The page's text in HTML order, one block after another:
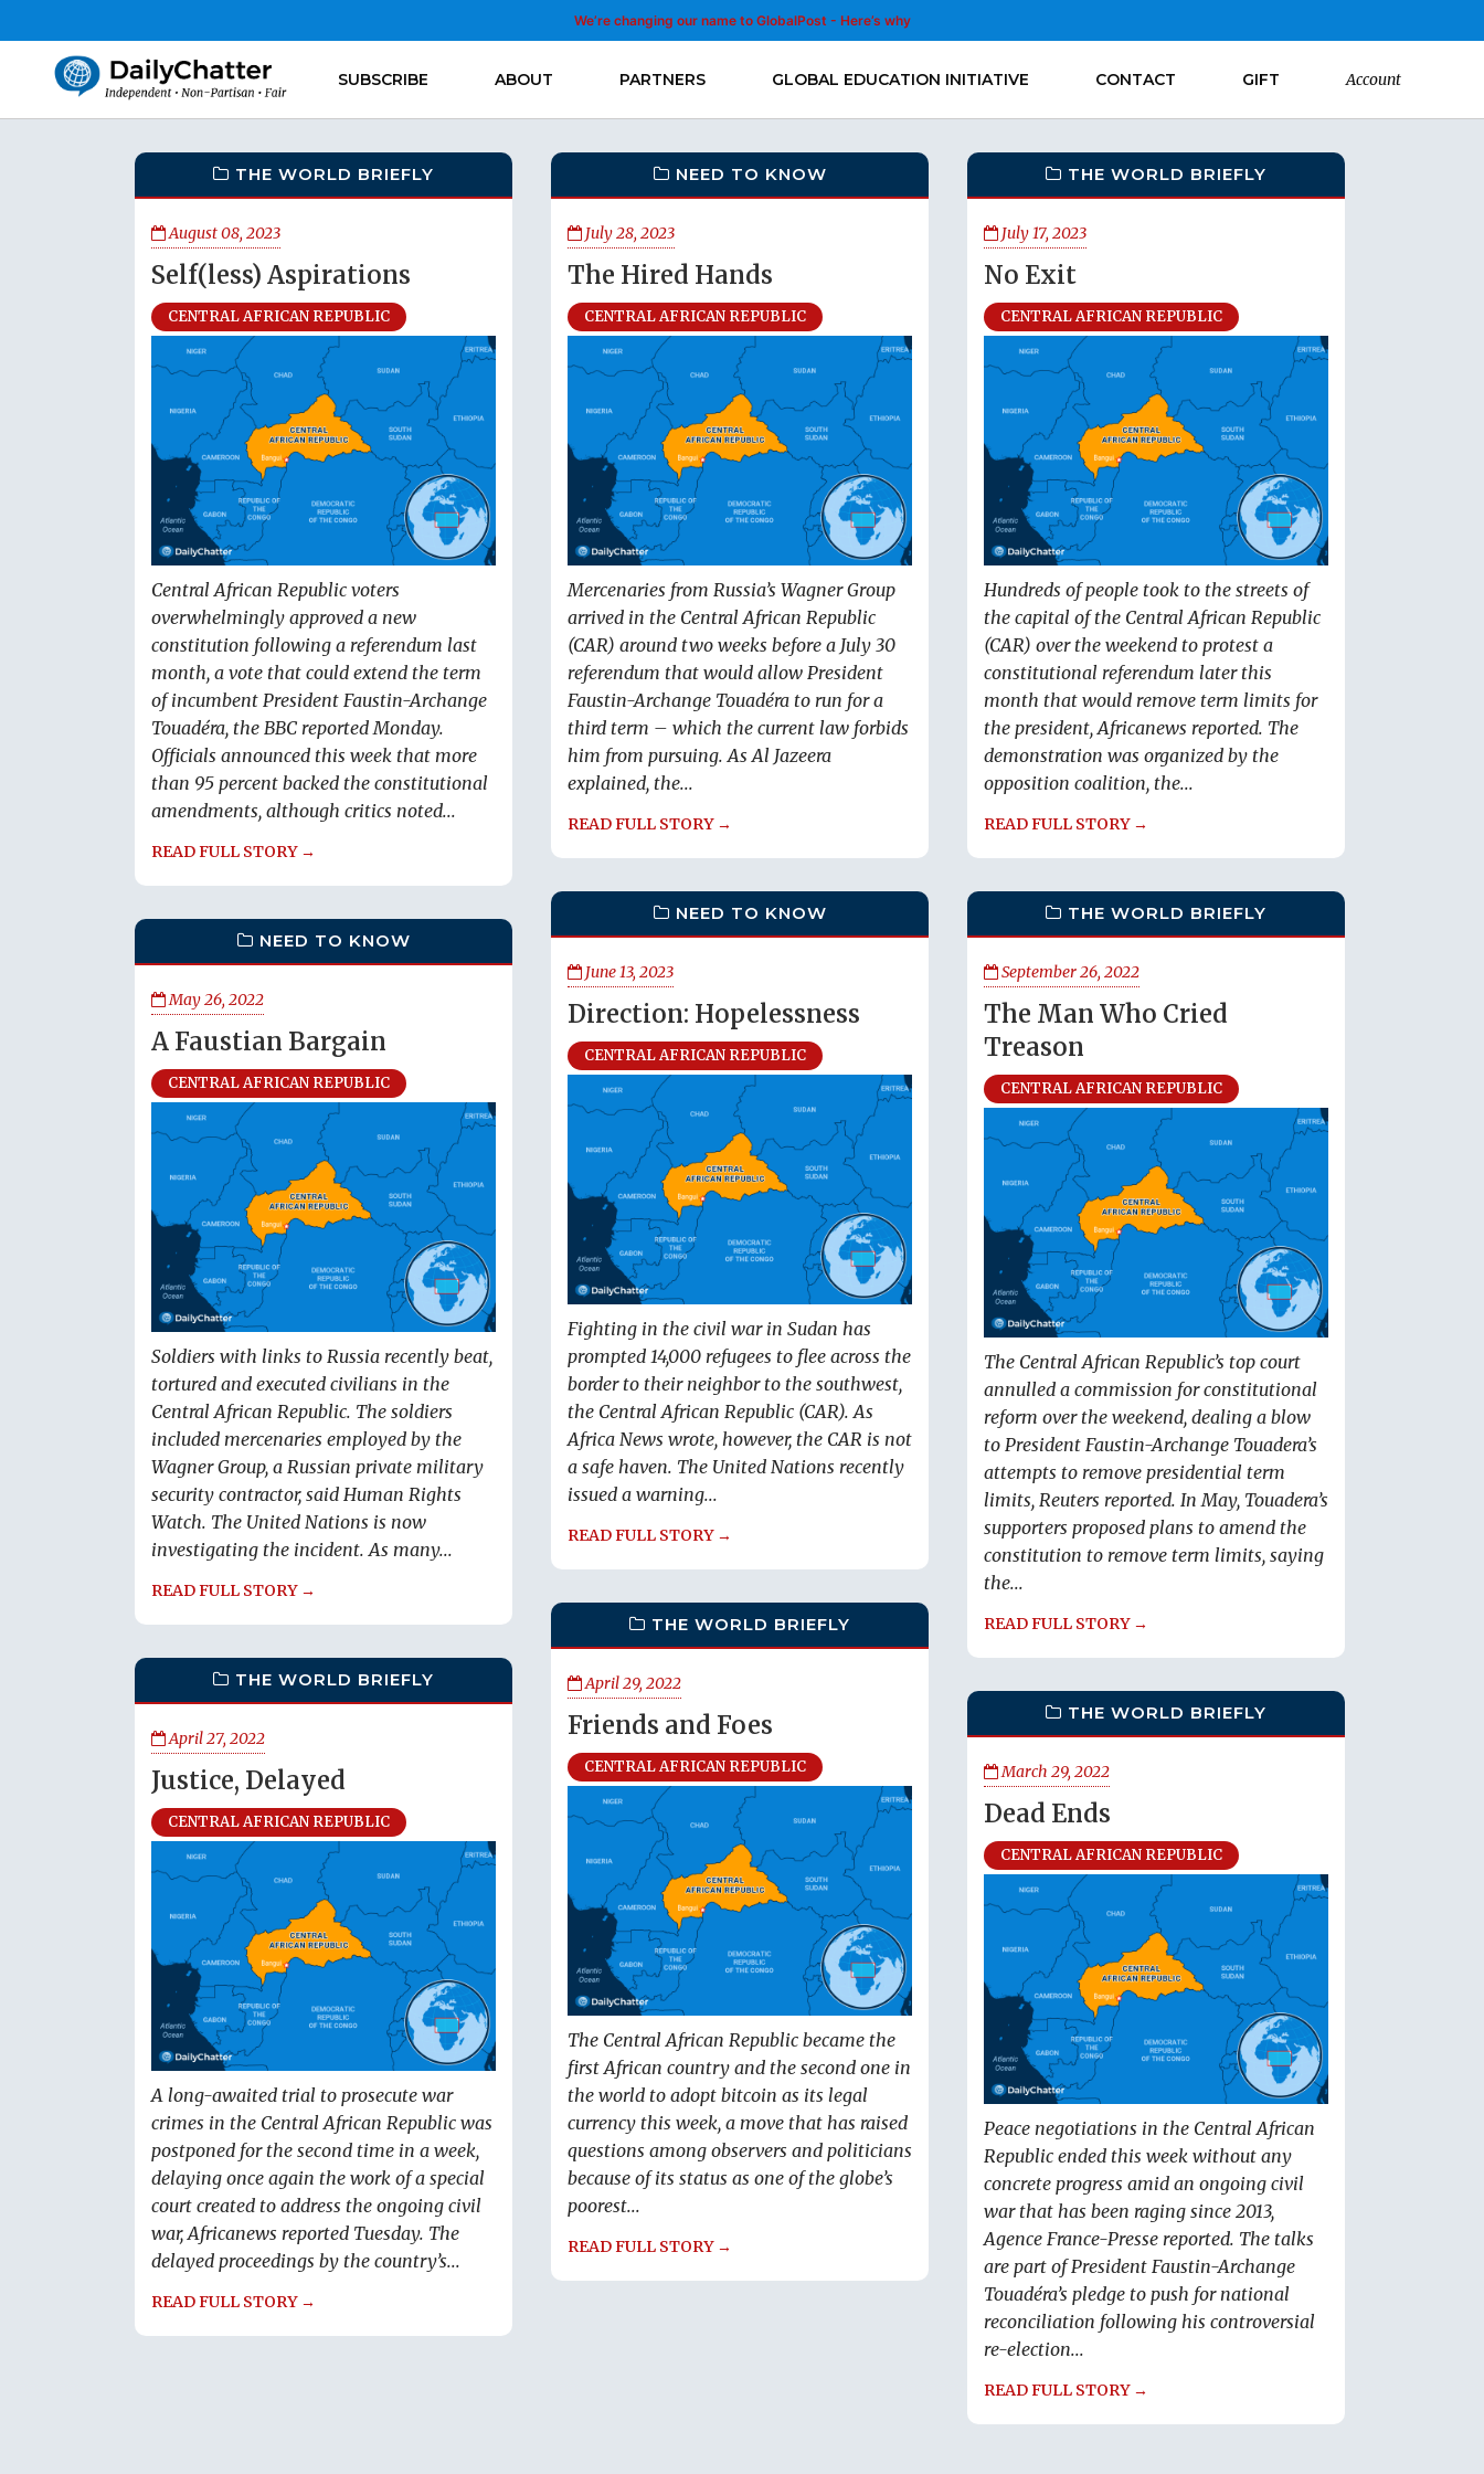
We’re changing our name to GlobalPost - Here’s why
SUBSCRIBE ABOUT PARTNERS GLOBAL EDUCATION INITIATIVE CONTACT GIFT Account
THE WORLD BRIEFLY
August 08, 2023
Self(less) Aspirations
CENTRAL AFRICAN REPUBLIC
Central African Republic voters
overwhelmingly approved a new
constitution following a referendum last
month, a vote that could extend the term
of incumbent President Faustin-Archange
Touadéra, the BBC reported Monday.
Officials announced this week that more
than 95 percent backed the constitutional
amendments, although critics noted...
READ FULL STORY →
NEED TO KNOW
July 28, 2023
The Hired Hands
CENTRAL AFRICAN REPUBLIC
Mercenaries from Russia’s Wagner Group
arrived in the Central African Republic
(CAR) around two weeks before a July 30
referendum that would allow President
Faustin-Archange Touadéra to run for a
third term – which the current law forbids
him from pursuing. As Al Jazeera
explained, the...
READ FULL STORY →
THE WORLD BRIEFLY
July 17, 2023
No Exit
CENTRAL AFRICAN REPUBLIC
Hundreds of people took to the streets of
the capital of the Central African Republic
(CAR) over the weekend to protest a
constitutional referendum later this
month that would remove term limits for
the president, Africanews reported. The
demonstration was organized by the
opposition coalition, the...
READ FULL STORY →
NEED TO KNOW
June 13, 2023
Direction: Hopelessness
CENTRAL AFRICAN REPUBLIC
Fighting in the civil war in Sudan has
prompted 14,000 refugees to flee across the
border to their neighbor to the southwest,
the Central African Republic (CAR). As
Africa News wrote, however, the CAR is not
a safe haven. The United Nations recently
issued a warning...
READ FULL STORY →
THE WORLD BRIEFLY
September 26, 2022
The Man Who Cried
Treason
CENTRAL AFRICAN REPUBLIC
The Central African Republic’s top court
annulled a commission for constitutional
reform over the weekend, dealing a blow
to President Faustin-Archange Touadera’s
attempts to remove presidential term
limits, Reuters reported. In May, Touadera’s
supporters proposed plans to amend the
constitution to remove term limits, saying
the...
READ FULL STORY →
NEED TO KNOW
May 26, 2022
A Faustian Bargain
CENTRAL AFRICAN REPUBLIC
Soldiers with links to Russia recently beat,
tortured and executed civilians in the
Central African Republic. The soldiers
included mercenaries employed by the
Wagner Group, a Russian private military
security contractor, said Human Rights
Watch. The United Nations is now
investigating the incident. As many...
READ FULL STORY →
THE WORLD BRIEFLY
April 29, 2022
Friends and Foes
CENTRAL AFRICAN REPUBLIC
The Central African Republic became the
first African country and the second one in
the world to adopt bitcoin as its legal
currency this week, a move that has raised
questions among observers and politicians
because of its status as one of the globe’s
poorest...
READ FULL STORY →
THE WORLD BRIEFLY
April 27, 2022
Justice, Delayed
CENTRAL AFRICAN REPUBLIC
A long-awaited trial to prosecute war
crimes in the Central African Republic was
postponed for the second time in a week,
delaying once again the work of a special
court created to address the ongoing civil
war, Africanews reported Tuesday. The
delayed proceedings by the country’s...
READ FULL STORY →
THE WORLD BRIEFLY
March 29, 2022
Dead Ends
CENTRAL AFRICAN REPUBLIC
Peace negotiations in the Central African
Republic ended this week without any
concrete progress amid an ongoing civil
war that has been raging since 2013,
Agence France-Presse reported. The talks
are part of President Faustin-Archange
Touadéra’s pledge to push for national
reconciliation following his controversial
re-election...
READ FULL STORY →